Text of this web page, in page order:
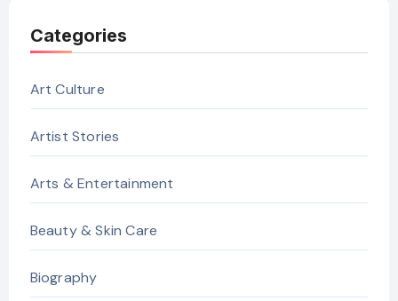
Categories
Art Culture
Artist Stories
Arts & Entertainment
Beauty & Skin Care
Biography